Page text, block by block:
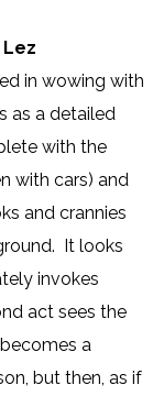
Lez
in wowing with
as a detailed
with the
with cars) and
and crannies
It looks
invokes
act sees the
a
but then, as if